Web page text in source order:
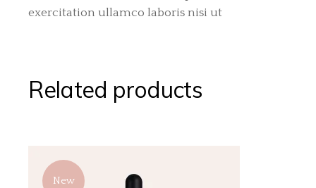
exercitation ullamco laboris nisi ut
Related products
New